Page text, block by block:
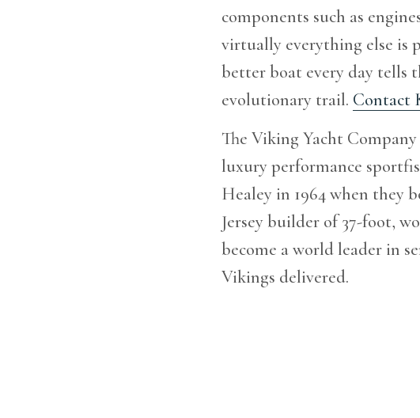
components such as
virtually everything else is
better boat every day tells
evolutionary trail. Contact
The Viking Yacht
luxury performance
Healey in 1964 when they
Jersey builder of 37-foot,
become a world leader in
Vikings delivered.